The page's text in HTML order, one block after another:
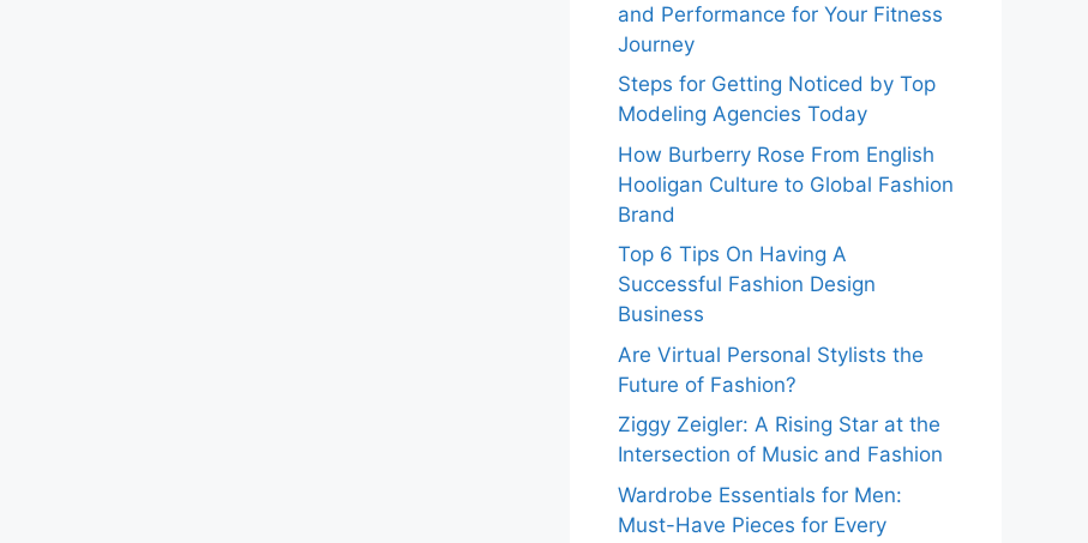
and Performance for Your Fitness
Journey
Steps for Getting Noticed by Top
Modeling Agencies Today
How Burberry Rose From English
Hooligan Culture to Global Fashion
Brand
Top 6 Tips On Having A
Successful Fashion Design
Business
Are Virtual Personal Stylists the
Future of Fashion?
Ziggy Zeigler: A Rising Star at the
Intersection of Music and Fashion
Wardrobe Essentials for Men:
Must-Have Pieces for Every